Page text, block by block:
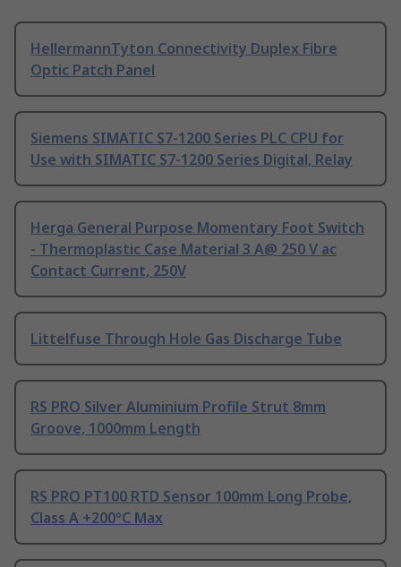
HellermannTyton Connectivity Duplex Fibre
Optic Patch Panel
Siemens SIMATIC S7-1200 Series PLC CPU for
Use with SIMATIC S7-1200 Series Digital, Relay
Herga General Purpose Momentary Foot Switch
- Thermoplastic Case Material 3 A@ 250 V ac
Contact Current, 250V
Littelfuse Through Hole Gas Discharge Tube
RS PRO Silver Aluminium Profile Strut 8mm
Groove, 1000mm Length
RS PRO PT100 RTD Sensor 100mm Long Probe,
Class A +200°C Max